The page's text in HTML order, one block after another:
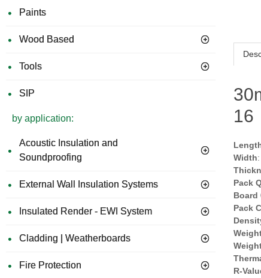
Paints
Wood Based
Tools
SIP
by application:
Acoustic Insulation and
Soundproofing
External Wall Insulation Systems
Insulated Render - EWI System
Cladding | Weatherboards
Fire Protection
16
Width
Pack
Board
Pack
R-